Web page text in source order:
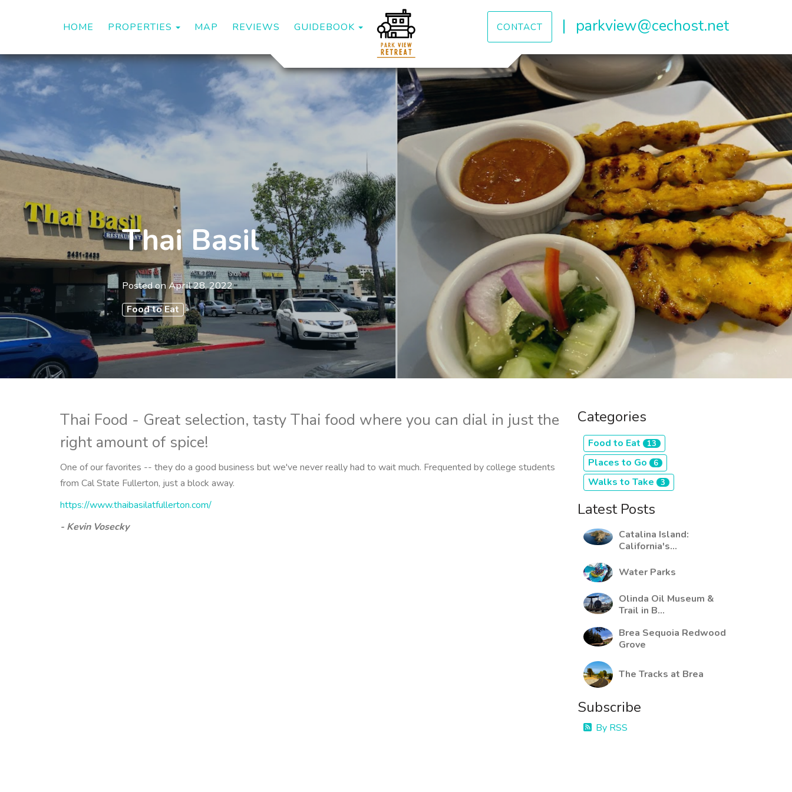
HOME PROPERTIES TOGGLE DROPDOWN
MAP REVIEWS GUIDEBOOK TOGGLE DROPDOWN CONTACT | parkview@cechost.net
Thai Basil
Posted onApril 28, 2022
Food to Eat
Thai Food - Great selection, tasty Thai food where you can dial in just the
right amount of spice!
One of our favorites -- they do a good business but we've never really had to wait much. Frequented by college students
from Cal State Fullerton, just a block away.
https://www.thaibasilatfullerton.com/
- Kevin Vosecky
Categories
Food to Eat 13
Places to Go 6
Walks to Take 3
Latest Posts
Catalina Island:
California's...
Water Parks
Olinda Oil Museum &
Trail in B...
Brea Sequoia Redwood
Grove
The Tracks at Brea
Subscribe
By RSS